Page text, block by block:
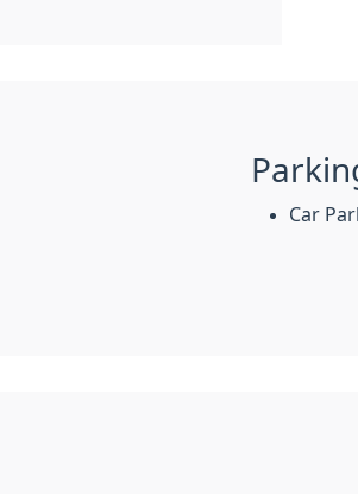
Car